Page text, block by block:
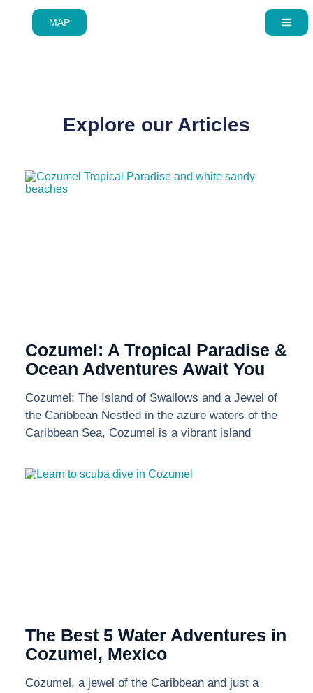
MAP
Explore our Articles
Cozumel: A Tropical Paradise &
Ocean Adventures Await You
Cozumel: The Island of Swallows and a Jewel of
the Caribbean Nestled in the azure waters of the
Caribbean Sea, Cozumel is a vibrant island
The Best 5 Water Adventures in
Cozumel, Mexico
Cozumel, a jewel of the Caribbean and just a